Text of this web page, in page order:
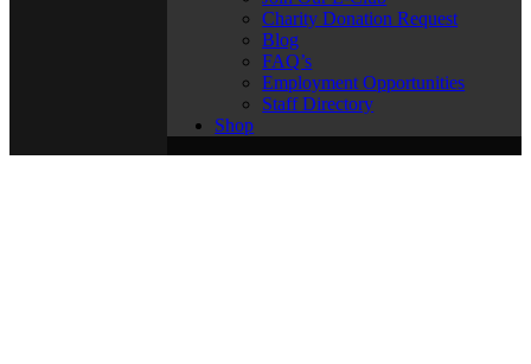
Charity Donation Request
Blog
FAQ’s
Employment Opportunities
Staff Directory
Shop